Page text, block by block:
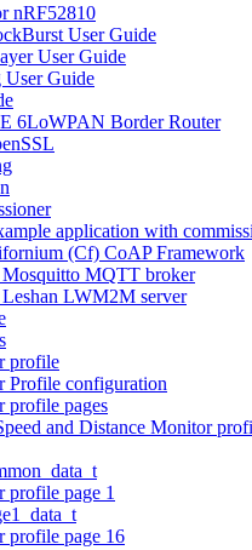
nRF52810
User Guide
User Guide
User Guide
6LoWPAN Border Router
application with
(Cf) CoAP Framework
Mosquitto MQTT broker
Leshan LWM2M server
profile
Profile configuration
profile pages
and Distance Monitor
profile page 1
profile page 16